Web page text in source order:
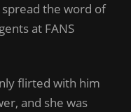
the word of
at FANS
flirted with him
and she was